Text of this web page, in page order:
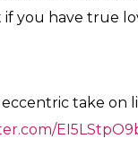
on someone